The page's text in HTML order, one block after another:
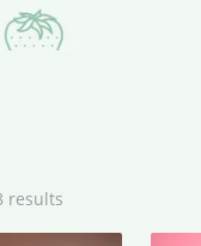
results